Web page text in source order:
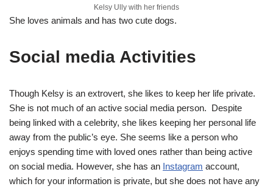
Kelsy Ully with her friends
She loves animals and has two cute dogs.
Social media Activities
Though Kelsy is an extrovert, she likes to keep her life private.
She is not much of an active social media person. Despite
being linked with a celebrity, she likes keeping her personal life
away from the public’s eye. She seems like a person who
enjoys spending time with loved ones rather than being active
on social media. However, she has an Instagram account,
which for your information is private, but she does not have any